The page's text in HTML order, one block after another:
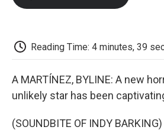
Reading Time: 4 minutes, 39
A MARTÍNEZ, BYLINE: A new
unlikely star has been
(SOUNDBITE OF INDY BARKING)